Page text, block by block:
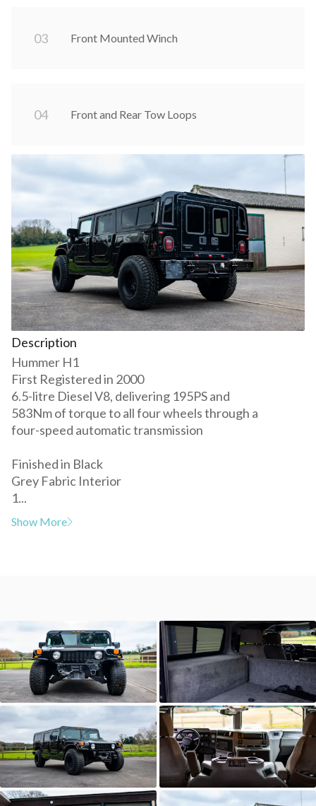
03 Front Mounted Winch
04 Front and Rear Tow Loops
Description
Hummer H1
First Registered in 2000
6.5-litre Diesel V8, delivering 195PS and
583Nm of torque to all four wheels through a
four-speed automatic transmission
Finished in Black
Grey Fabric Interior
1...
Show More